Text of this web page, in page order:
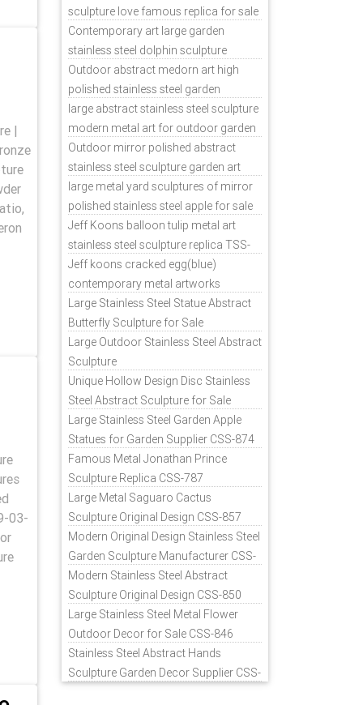
|
03-
sculpture love famous replica for sale
TSS-31
Contemporary art large garden
stainless steel dolphin sculpture
outdoor for sale TSS-37
Outdoor abstract medorn art high
polished stainless steel garden
ornaments uk TSS-49
large abstract stainless steel sculpture
modern metal art for outdoor garden
decor TSS-48
Outdoor mirror polished abstract
stainless steel sculpture garden art
TSS-45
large metal yard sculptures of mirror
polished stainless steel apple for sale
TSS-39
Jeff Koons balloon tulip metal art
stainless steel sculpture replica TSS-
11
Jeff koons cracked egg(blue)
contemporary metal artworks
replicas TSS-9
Large Stainless Steel Statue Abstract
Butterfly Sculpture for Sale
Large Outdoor Stainless Steel Abstract
Sculpture
Unique Hollow Design Disc Stainless
Steel Abstract Sculpture for Sale
Large Stainless Steel Garden Apple
Statues for Garden Supplier CSS-874
Famous Metal Jonathan Prince
Sculpture Replica CSS-787
Large Metal Saguaro Cactus
Sculpture Original Design CSS-857
Modern Original Design Stainless Steel
Garden Sculpture Manufacturer CSS-
871
Modern Stainless Steel Abstract
Sculpture Original Design CSS-850
Large Stainless Steel Metal Flower
Outdoor Decor for Sale CSS-846
Stainless Steel Abstract Hands
Sculpture Garden Decor Supplier CSS-